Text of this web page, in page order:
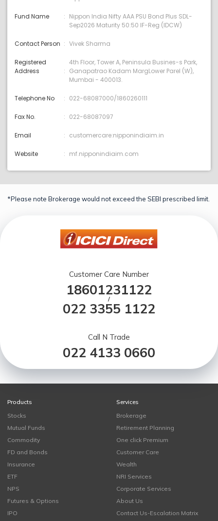
Fund Name
Nippon India Nifty AAA PSU Bond Plus SDL-
Sep2026 Maturity 50:50 IF-Reg (IDCW)
Contact Person Vivek Sharma
Registered
Address
4th Floor, Tower A, Peninsula Busines-s Park,
Ganapatrao Kadam MargLower Parel (W),
Mumbai - 400013.
Telephone No 022-68087000/1860260111
Fax No. 022-68087097
Email customercare:nipponindiaim.in
Website mf.nipponindiaim.com
*Please note Brokerage would not exceed the SEBI prescribed limit.
Customer Care Number
18601231122
/
022 3355 1122
Call N Trade
022 4133 0660
Products
Stocks
Mutual Funds
Commodity
FD and Bonds
Insurance
ETF
NPS
Futures & Options
IPO
Services
Brokerage
Retirement Planning
One click Premium
Customer Care
Wealth
NRI Services
Corporate Services
About Us
Contact Us-Escalation Matrix